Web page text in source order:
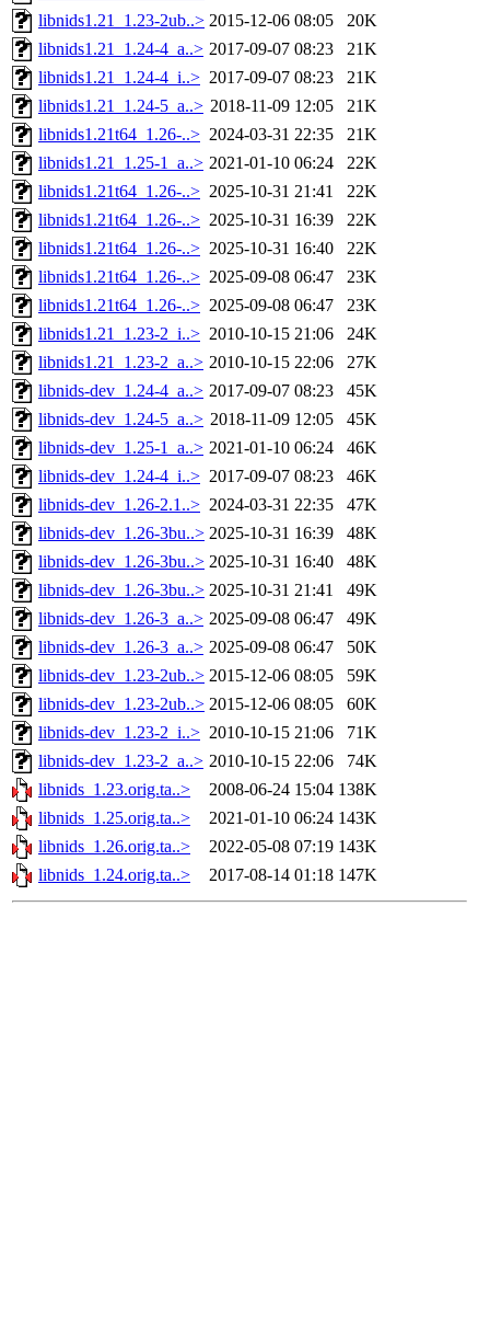
libnids1.21_1.23-2ub..> 2015-12-06 08:05
20K
libnids1.21_1.24-4_a..> 2017-09-07 08:23
21K
libnids1.21_1.24-4_i..> 2017-09-07 08:23
21K
libnids1.21_1.24-5_a..> 2018-11-09 12:05
21K
libnids1.21t64_1.26-..> 2024-03-31 22:35
21K
libnids1.21_1.25-1_a..> 2021-01-10 06:24
22K
libnids1.21t64_1.26-..> 2025-10-31 21:41
22K
libnids1.21t64_1.26-..> 2025-10-31 16:39
22K
libnids1.21t64_1.26-..> 2025-10-31 16:40
22K
libnids1.21t64_1.26-..> 2025-09-08 06:47
23K
libnids1.21t64_1.26-..> 2025-09-08 06:47
23K
libnids1.21_1.23-2_i..> 2010-10-15 21:06
24K
libnids1.21_1.23-2_a..> 2010-10-15 22:06
27K
libnids-dev_1.24-4_a..> 2017-09-07 08:23
45K
libnids-dev_1.24-5_a..> 2018-11-09 12:05
45K
libnids-dev_1.25-1_a..> 2021-01-10 06:24
46K
libnids-dev_1.24-4_i..> 2017-09-07 08:23
46K
libnids-dev_1.26-2.1..> 2024-03-31 22:35
47K
libnids-dev_1.26-3bu..> 2025-10-31 16:39
48K
libnids-dev_1.26-3bu..> 2025-10-31 16:40
48K
libnids-dev_1.26-3bu..> 2025-10-31 21:41
49K
libnids-dev_1.26-3_a..> 2025-09-08 06:47
49K
libnids-dev_1.26-3_a..> 2025-09-08 06:47
50K
libnids-dev_1.23-2ub..> 2015-12-06 08:05
59K
libnids-dev_1.23-2ub..> 2015-12-06 08:05
60K
libnids-dev_1.23-2_i..> 2010-10-15 21:06
71K
libnids-dev_1.23-2_a..> 2010-10-15 22:06
74K
libnids_1.23.orig.ta..>
2008-06-24 15:04 138K
libnids_1.25.orig.ta..>
2021-01-10 06:24 143K
libnids_1.26.orig.ta..>
2022-05-08 07:19 143K
libnids_1.24.orig.ta..>
2017-08-14 01:18 147K